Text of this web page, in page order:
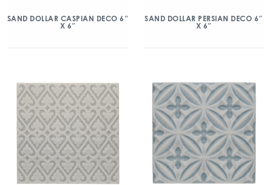
SAND DOLLAR CASPIAN DECO 6″
X 6″
SAND DOLLAR PERSIAN DECO 6″
X 6″